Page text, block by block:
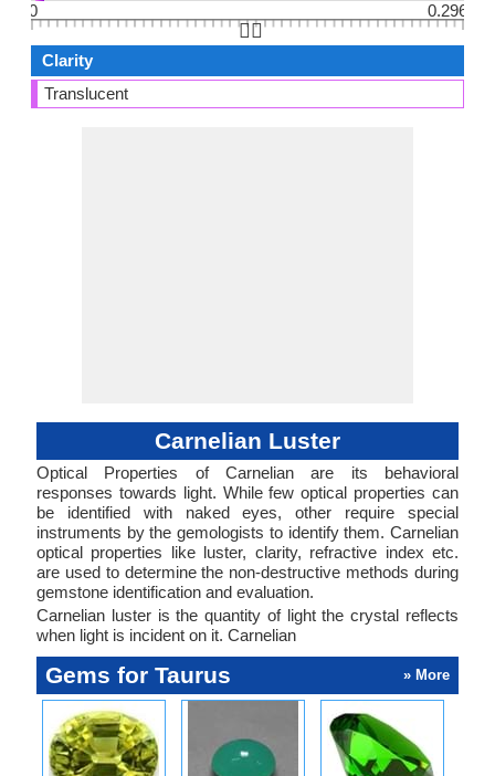
0
0.296
👆🏻
Clarity
Translucent
Carnelian Luster
Optical Properties of Carnelian are its behavioral
responses towards light. While few optical properties can
be identified with naked eyes, other require special
instruments by the gemologists to identify them. Carnelian
optical properties like luster, clarity, refractive index etc.
are used to determine the non-destructive methods during
gemstone identification and evaluation.
Carnelian luster is the quantity of light the crystal reflects
when light is incident on it. Carnelian
Gems for Taurus » More